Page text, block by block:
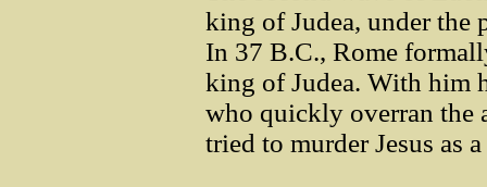
king of Judea, under the
In 37 B.C., Rome
king of Judea. With him
who quickly overran the
tried to murder Jesus as